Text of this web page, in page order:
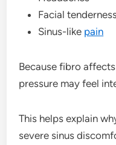
Facial
Sinus-like pain
Because fibro affects
pressure may feel
This helps explain
severe sinus